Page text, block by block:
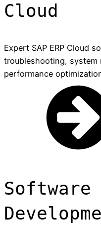
Cloud
Expert SAP ERP Cloud
troubleshooting, system
performance
Software